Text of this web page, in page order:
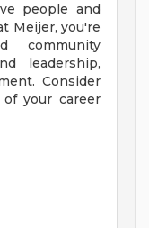
people and
Meijer, you're
community
leadership,
Consider
your career